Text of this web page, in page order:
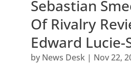
Sebastian
Of Rivalry
Edward Lucie-
by News Desk| Nov 22,